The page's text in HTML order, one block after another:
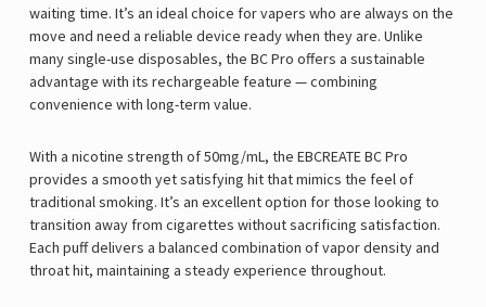
waiting time. It’s an ideal choice for vapers who are always on the
move and need a reliable device ready when they are. Unlike
many single-use disposables, the BC Pro offers a sustainable
advantage with its rechargeable feature — combining
convenience with long-term value.
With a nicotine strength of 50mg/mL, the EBCREATE BC Pro
provides a smooth yet satisfying hit that mimics the feel of
traditional smoking. It’s an excellent option for those looking to
transition away from cigarettes without sacrificing satisfaction.
Each puff delivers a balanced combination of vapor density and
throat hit, maintaining a steady experience throughout.